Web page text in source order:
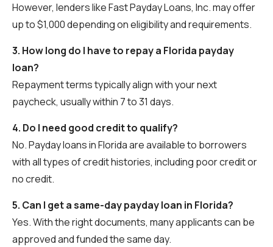
However, lenders like Fast Payday Loans, Inc. may offer
up to $1,000 depending on eligibility and requirements.
3. How long do I have to repay a Florida payday
loan?
Repayment terms typically align with your next
paycheck, usually within 7 to 31 days.
4. Do I need good credit to qualify?
No. Payday loans in Florida are available to borrowers
with all types of credit histories, including poor credit or
no credit.
5. Can I get a same-day payday loan in Florida?
Yes. With the right documents, many applicants can be
approved and funded the same day.